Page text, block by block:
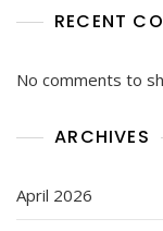
RECENT
No comments to
ARCHIVES
April 2026